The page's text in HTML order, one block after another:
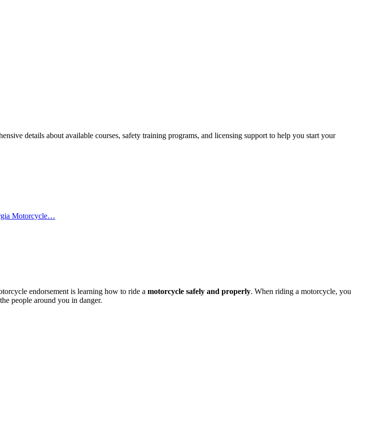
details about available courses, safety training programs, and licensing support to help you start your
Motorcycle…
endorsement is learning how to ride a motorcycle safely and properly. When riding a motorcycle, you
people around you in danger.